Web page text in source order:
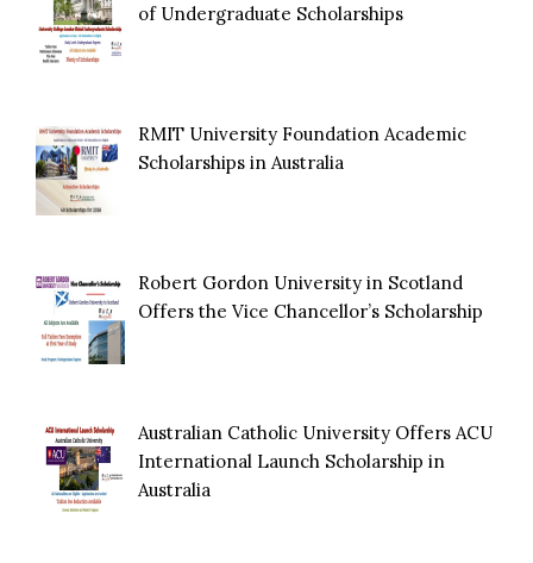
of Undergraduate Scholarships
RMIT University Foundation Academic
Scholarships in Australia
Robert Gordon University in Scotland
Offers the Vice Chancellor’s Scholarship
Australian Catholic University Offers ACU
International Launch Scholarship in
Australia